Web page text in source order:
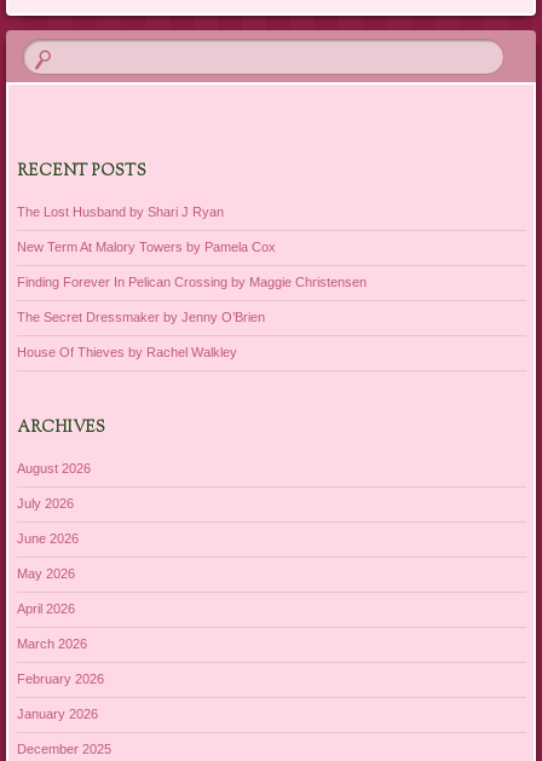
RECENT POSTS
The Lost Husband by Shari J Ryan
New Term At Malory Towers by Pamela Cox
Finding Forever In Pelican Crossing by Maggie Christensen
The Secret Dressmaker by Jenny O’Brien
House Of Thieves by Rachel Walkley
ARCHIVES
August 2026
July 2026
June 2026
May 2026
April 2026
March 2026
February 2026
January 2026
December 2025